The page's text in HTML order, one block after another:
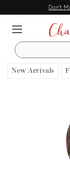
Don't
SEARCH
New Arrivals